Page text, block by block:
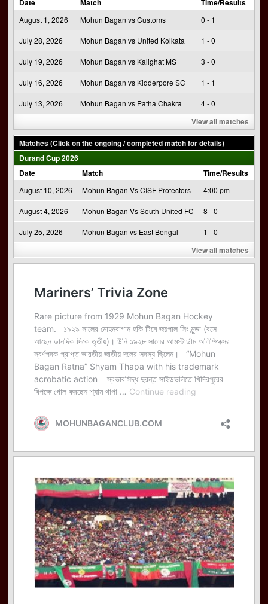
August 1, 2026 Mohun Bagan vs Customs 0 - 1
July 28, 2026 Mohun Bagan vs United Kolkata 1 - 0
July 19, 2026 Mohun Bagan vs Kalighat MS 3 - 0
July 16, 2026 Mohun Bagan vs Kidderpore SC 1 - 1
July 13, 2026 Mohun Bagan vs Patha Chakra 4 - 0
View all matches
Matches (Click on the ongoing / completed match for details)
Durand Cup 2026
Date
Match Time/Results
August 10, 2026 Mohun Bagan Vs CISF Protectors 4:00 pm
August 4, 2026 Mohun Bagan Vs South United FC 8 - 0
July 25, 2026 Mohun Bagan vs East Bengal 1 - 0
View all matches